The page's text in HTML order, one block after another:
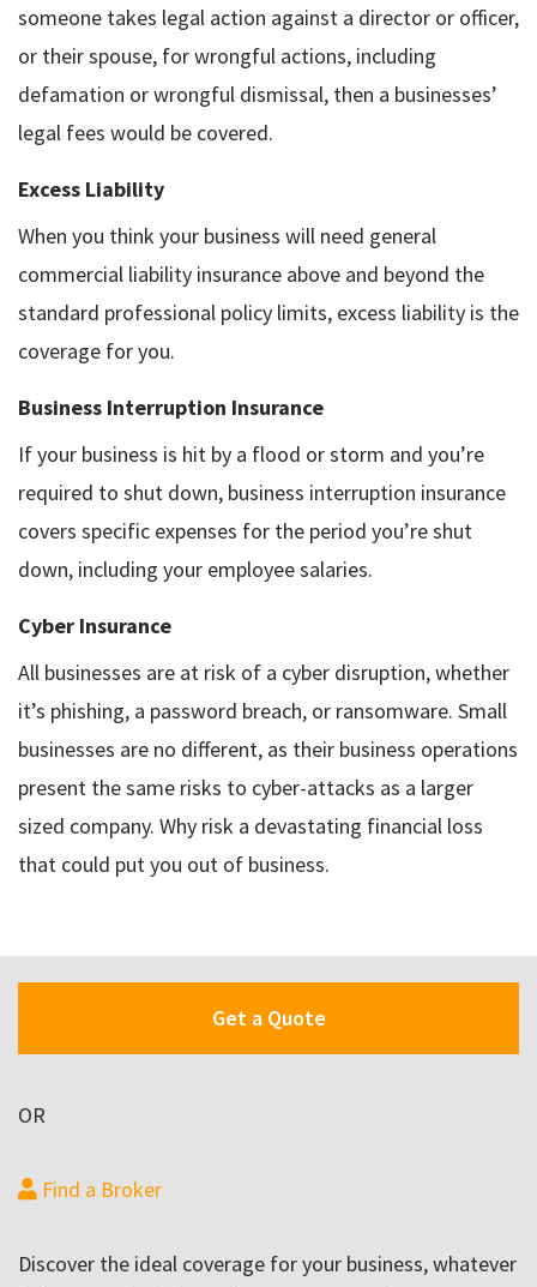
someone takes legal action against a director or officer,
or their spouse, for wrongful actions, including
defamation or wrongful dismissal, then a businesses’
legal fees would be covered.
Excess Liability
When you think your business will need general
commercial liability insurance above and beyond the
standard professional policy limits, excess liability is the
coverage for you.
Business Interruption Insurance
If your business is hit by a flood or storm and you’re
required to shut down, business interruption insurance
covers specific expenses for the period you’re shut
down, including your employee salaries.
Cyber Insurance
All businesses are at risk of a cyber disruption, whether
it’s phishing, a password breach, or ransomware. Small
businesses are no different, as their business operations
present the same risks to cyber-attacks as a larger
sized company. Why risk a devastating financial loss
that could put you out of business.
Get a Quote
OR
Find a Broker
Discover the ideal coverage for your business, whatever